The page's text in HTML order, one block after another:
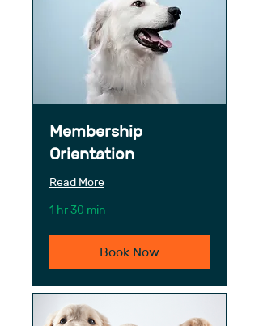
Membership
Orientation
Read More
1 hr 30 min
Book Now